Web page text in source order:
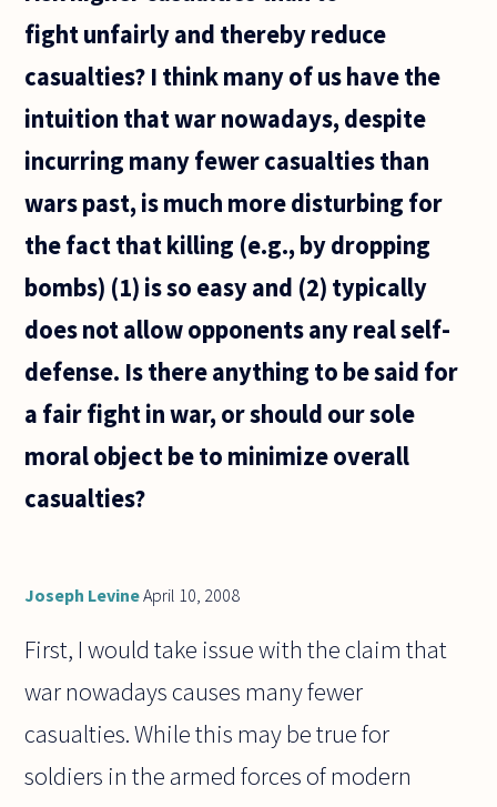
about
which
actually
fight unfairly and thereby reduce
casualties? I think many of us have the
intuition that war nowadays, despite
incurring many fewer casualties than
wars past, is much more disturbing for
the fact that killing (e.g., by dropping
bombs) (1) is so easy and (2) typically
does not allow opponents any real self-
defense. Is there anything to be said for
a fair fight in war, or should our sole
moral object be to minimize overall
casualties?
Joseph LevineApril 10, 2008
First, I would take issue with the claim that
war nowadays causes many fewer
casualties. While this may be true for
soldiers in the armed forces of modern